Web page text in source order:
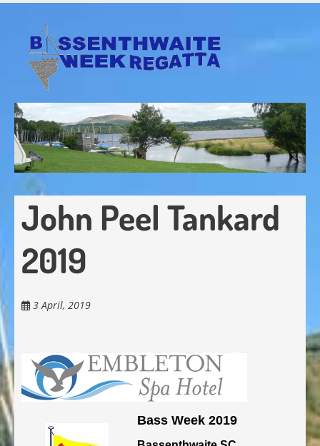
Skip
content
John Peel Tankard
2019
3 April, 2019